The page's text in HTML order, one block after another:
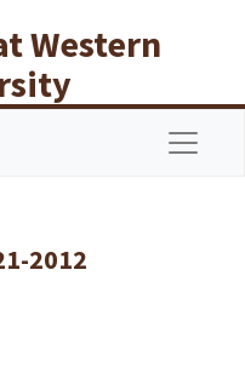
Western
2012